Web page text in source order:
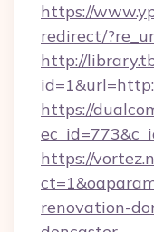
https://
redirect/
http://
https://
https://
renovation-